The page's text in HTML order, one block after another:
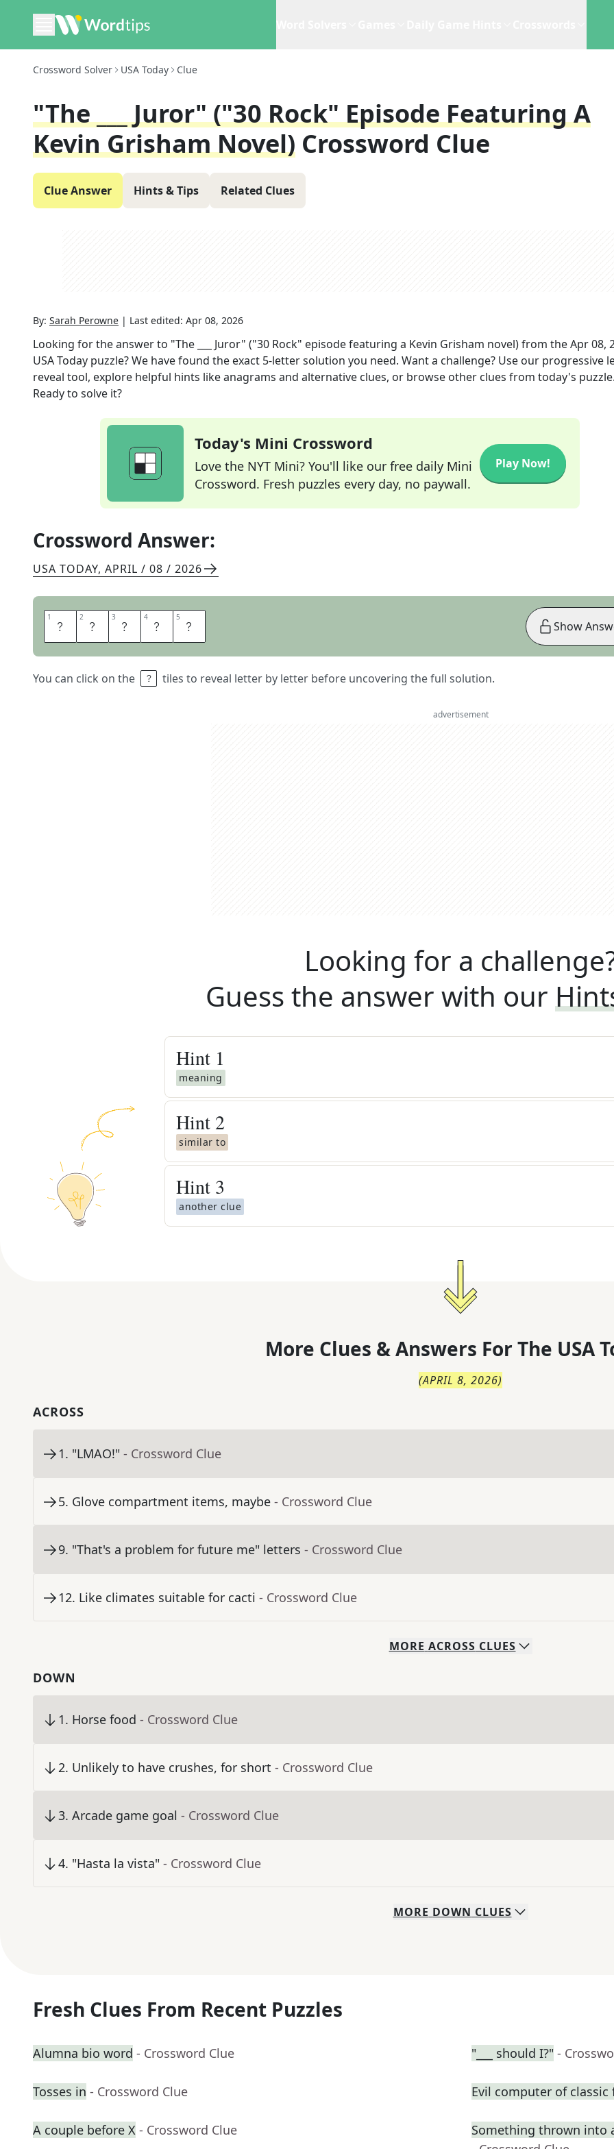
Crossword Solver USA Today Clue
"The ___ Juror" ("30 Rock" Episode Featuring A
Kevin Grisham Novel) Crossword Clue
Clue Answer Hints & Tips Related Clues
By: Sarah Perowne | Last edited: Apr 08, 2026
Looking for the answer to "The ___ Juror" ("30 Rock" episode featuring a Kevin Grisham novel)from theApr 08,
USA Today puzzle? We have found the exact 5-letter solution you need. Want a challenge? Use our progressive
reveal tool, explore helpful hints like anagrams and alternative clues, or browse other clues from today's
Ready to solve it?
Today's Mini Crossword
Love the NYT Mini? You'll like our free daily Mini
Crossword. Fresh puzzles every day, no paywall.
Play Now!
Crossword Answer:
USA TODAY, APRIL / 08 / 2026
1 R 2 U 3 R 4 A 5 L
You can click on the tiles to reveal letter by letter before uncovering the full solution.
Show
advertisement
Looking for a
Guess the answer with our
Hint 1
meaning
Hint 2
similar to
Hint 3
another clue
More Clues & Answers For The USA
(APRIL 8, 2026)
ACROSS
1. "LMAO!" - Crossword Clue
5. Glove compartment items, maybe - Crossword Clue
9. "That's a problem for future me" letters - Crossword Clue
12. Like climates suitable for cacti - Crossword Clue
MORE ACROSS CLUES
DOWN
1. Horse food - Crossword Clue
2. Unlikely to have crushes, for short - Crossword Clue
3. Arcade game goal - Crossword Clue
4. "Hasta la vista" - Crossword Clue
MORE DOWN CLUES
Fresh Clues From Recent Puzzles
Alumna bio word - Crossword Clue "___ should I?" -
Tosses in - Crossword Clue Evil computer of classic
A couple before X - Crossword Clue
Something thrown into